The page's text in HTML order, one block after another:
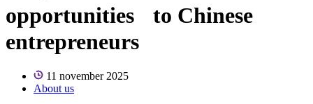
opportunities to Chinese
entrepreneurs
11 november 2025
About us